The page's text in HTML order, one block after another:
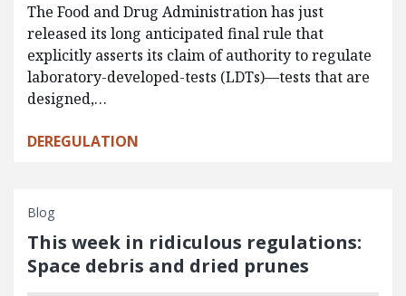
The Food and Drug Administration has just
released its long anticipated final rule that
explicitly asserts its claim of authority to regulate
laboratory-developed-tests (LDTs)—tests that are
designed,…
DEREGULATION
Blog
This week in ridiculous regulations:
Space debris and dried prunes